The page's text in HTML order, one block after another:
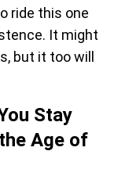
ride this one
It might
but it too will
Stay
Age of